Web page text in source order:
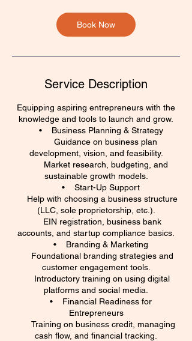
i
n
Book Now
Service Description
Equipping aspiring entrepreneurs with the
knowledge and tools to launch and grow.
• Business Planning & Strategy
Guidance on business plan
development, vision, and feasibility.
Market research, budgeting, and
sustainable growth models.
• Start-Up Support
Help with choosing a business structure
(LLC, sole proprietorship, etc.).
EIN registration, business bank
accounts, and startup compliance basics.
• Branding & Marketing
Foundational branding strategies and
customer engagement tools.
Introductory training on using digital
platforms and social media.
• Financial Readiness for
Entrepreneurs
Training on business credit, managing
cash flow, and financial tracking.